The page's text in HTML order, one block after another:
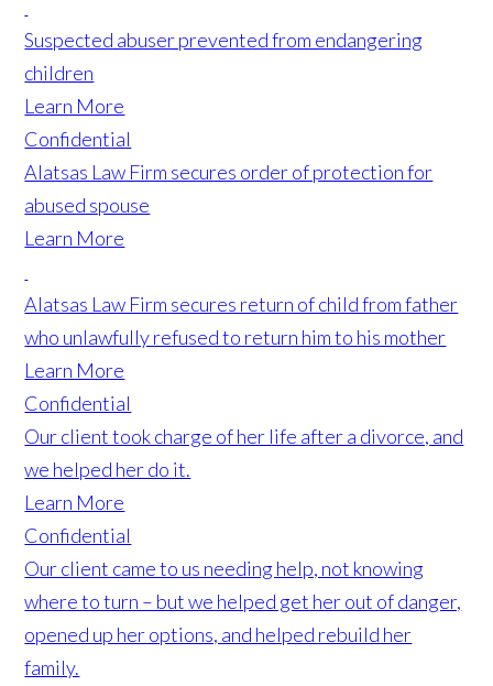
Suspected abuser prevented from endangering
children
Learn More
Confidential
Alatsas Law Firm secures order of protection for
abused spouse
Learn More
Alatsas Law Firm secures return of child from father
who unlawfully refused to return him to his mother
Learn More
Confidential
Our client took charge of her life after a divorce, and
we helped her do it.
Learn More
Confidential
Our client came to us needing help, not knowing
where to turn – but we helped get her out of danger,
opened up her options, and helped rebuild her
family.